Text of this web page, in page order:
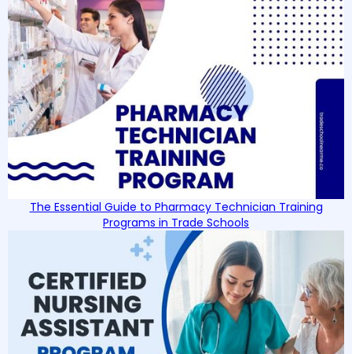
The Essential Guide to Pharmacy Technician Training
Programs in Trade Schools